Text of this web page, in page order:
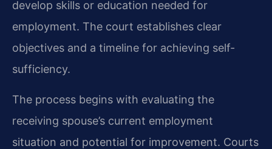
develop skills or education needed for
employment. The court establishes clear
objectives and a timeline for achieving self-
sufficiency.
The process begins with evaluating the
receiving spouse’s current employment
situation and potential for improvement. Courts